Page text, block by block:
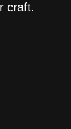
craft.